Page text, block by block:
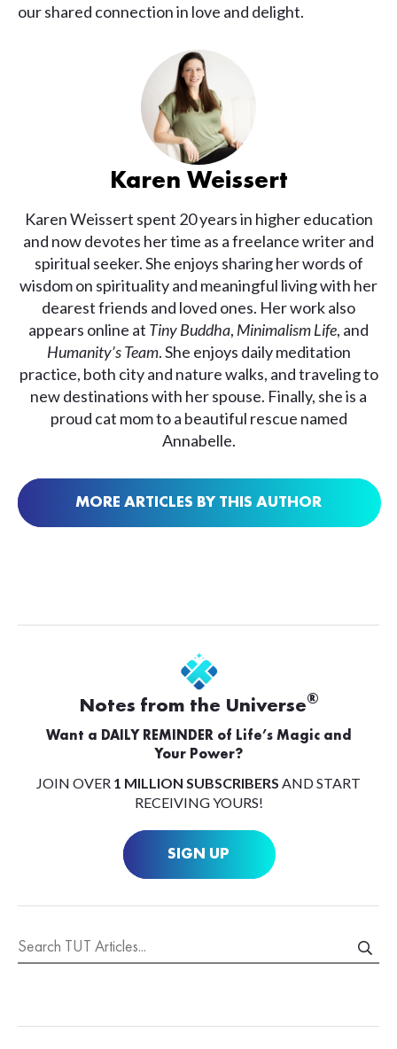
our shared connection in love and delight.
Karen Weissert
Karen Weissert spent 20 years in higher education
and now devotes her time as a freelance writer and
spiritual seeker. She enjoys sharing her words of
wisdom on spirituality and meaningful living with her
dearest friends and loved ones. Her work also
appears online at Tiny Buddha, Minimalism Life, and
Humanity’s Team. She enjoys daily meditation
practice, both city and nature walks, and traveling to
new destinations with her spouse. Finally, she is a
proud cat mom to a beautiful rescue named
Annabelle.
MORE ARTICLES BY THIS AUTHOR
Notes from the Universe®
Want a DAILY REMINDER of Life’s Magic and
Your Power?
JOIN OVER 1 MILLION SUBSCRIBERS AND START
RECEIVING YOURS!
SIGN UP